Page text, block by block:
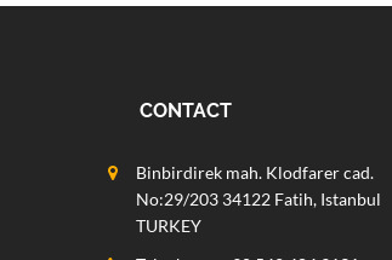
CONTACT
Binbirdirek mah. Klodfarer cad.
No:29/203 34122 Fatih, Istanbul
TURKEY